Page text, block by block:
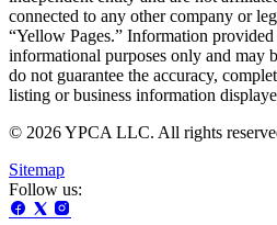
connected to any other company or
“Yellow Pages.” Information
informational purposes only and may
do not guarantee the accuracy,
listing or business information
© 2026 YPCA LLC. All rights
Sitemap
Follow us: